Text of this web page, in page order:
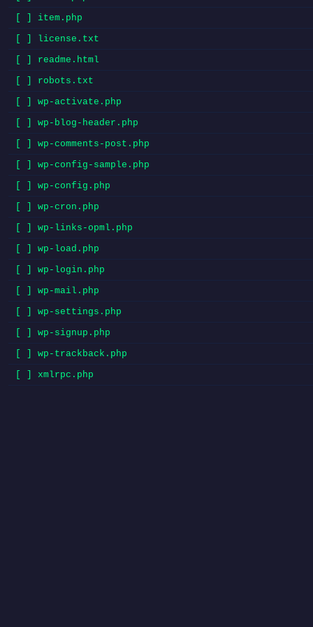
[ ] item.php
[ ] license.txt
[ ] readme.html
[ ] robots.txt
[ ] wp-activate.php
[ ] wp-blog-header.php
[ ] wp-comments-post.php
[ ] wp-config-sample.php
[ ] wp-config.php
[ ] wp-cron.php
[ ] wp-links-opml.php
[ ] wp-load.php
[ ] wp-login.php
[ ] wp-mail.php
[ ] wp-settings.php
[ ] wp-signup.php
[ ] wp-trackback.php
[ ] xmlrpc.php